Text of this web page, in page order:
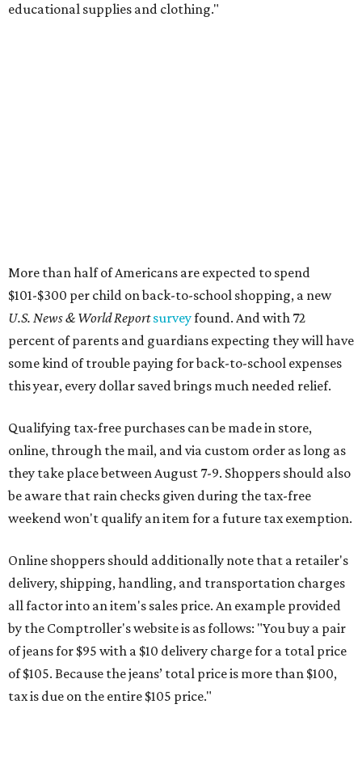
educational supplies and clothing."
be aware that rain checks given during the tax-free
weekend won't qualify an item for a future tax exemption.
Online shoppers should additionally note that a retailer's
delivery, shipping, handling, and transportation charges
all factor into an item's sales price. An example provided
of jeans for $95 with a $10 delivery charge for a total price
of $105. Because the jeans’ total price is more than $100,
tax is due on the entire $105 price."
This is CultureMap's guide for how shoppers can save
Saving on school supplies
The Texas Comptroller's website provides aspecific listof
school supplies that will be exempt from tax during the
weekend. Most items priced under $100 will qualify, unless
otherwise specified, and as long as the customer isn't
buying in bulk.